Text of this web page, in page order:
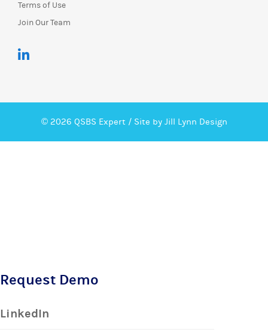
Terms of Use
Join Our Team
© 2026 QSBS Expert / Site by Jill Lynn Design
Request Demo
LinkedIn